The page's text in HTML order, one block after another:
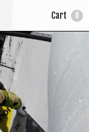
Cart 0